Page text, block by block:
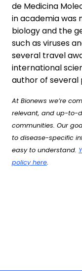
de Medicina
in academia was
biology and the
such as viruses
several travel
international
author of several
At Bionews we’re
relevant, and up-to-
communities. Our
to disease-specific
easy to understand.
policy here.